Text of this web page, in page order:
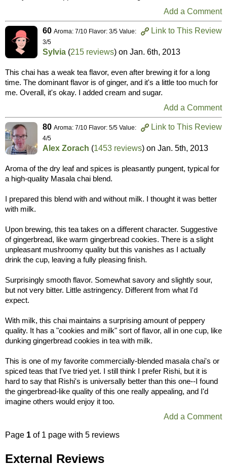
Add a Comment
Link to This Review
60 Aroma: 7/10 Flavor: 3/5 Value:
3/5
Sylvia (215 reviews) on Jan. 6th, 2013
This chai has a weak tea flavor, even after brewing it for a long
time. The dominant flavor is of ginger, and it's a little too much for
me. Overall, it's okay. I added cream and sugar.
Add a Comment
Link to This Review
80 Aroma: 7/10 Flavor: 5/5 Value:
4/5
Alex Zorach (1453 reviews) on Jan. 5th, 2013
Aroma of the dry leaf and spices is pleasantly pungent, typical for
a high-quality Masala chai blend.
I prepared this blend with and without milk. I thought it was better
with milk.
Upon brewing, this tea takes on a different character. Suggestive
of gingerbread, like warm gingerbread cookies. There is a slight
unpleasant mushroomy quality but this vanishes as I actually
drink the cup, leaving a fully pleasing finish.
Surprisingly smooth flavor. Somewhat savory and slightly sour,
but not very bitter. Little astringency. Different from what I'd
expect.
With milk, this chai maintains a surprising amount of peppery
quality. It has a "cookies and milk" sort of flavor, all in one cup, like
dunking gingerbread cookies in tea with milk.
This is one of my favorite commercially-blended masala chai's or
spiced teas that I've tried yet. I still think I prefer Rishi, but it is
hard to say that Rishi's is universally better than this one--I found
the gingerbread-like quality of this one really appealing, and I'd
imagine others would enjoy it too.
Add a Comment
Page 1 of 1 page with 5 reviews
External Reviews